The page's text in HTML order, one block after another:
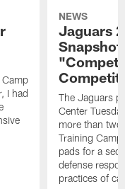
I had
NEWS
Jaguars
The Jaguars
Center
more than
Training
pads for a
defense
practices of